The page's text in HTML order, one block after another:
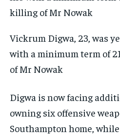
Vickrum Digwa, 23, was
with a minimum term of
of Mr Nowak
Digwa is now facing
owning six offensive
Southampton home,